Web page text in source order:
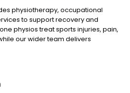
physiotherapy, occupational
to support recovery and
physios treat sports injuries, pain,
our wider team delivers
rehabilitation, and psychology
your money back.